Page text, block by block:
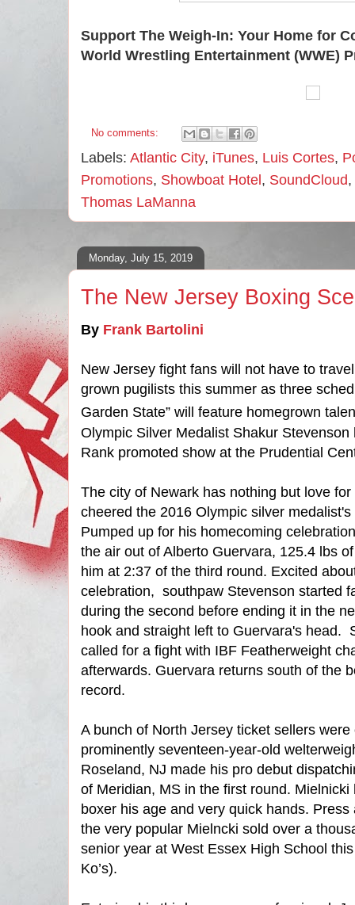
Support The Weigh-In: Your Home for
World Wrestling Entertainment (WWE)
No comments:
Labels: Atlantic City, iTunes, Luis Cortes,
Promotions, Showboat Hotel , SoundCloud,
Thomas LaManna
Monday, July 15, 2019
The New Jersey Boxing
By Frank Bartolini
New Jersey fight fans will not have to
grown pugilists this summer as three
Garden State” will feature homegrown
Olympic Silver Medalist Shakur
Rank promoted show at the Prudential
The city of Newark has nothing but love
cheered the 2016 Olympic silver
Pumped up for his homecoming
the air out of Alberto Guervara, 125.4 lbs
him at 2:37 of the third round. Excited
celebration, southpaw Stevenson started
during the second before ending it in the
hook and straight left to Guervara's head.
called for a fight with IBF Featherweight
afterwards. Guervara returns south of the
record.
A bunch of North Jersey ticket sellers
prominently seventeen-year-old
Roseland, NJ made his pro debut
of Meridian, MS in the first round.
boxer his age and very quick hands.
the very popular Mielncki sold over a
senior year at West Essex High School
Ko’s).